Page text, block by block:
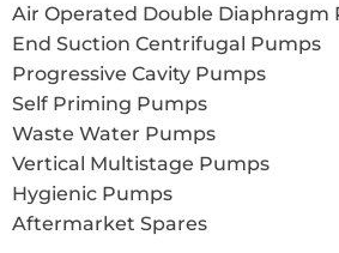
Air Operated Double Diaphragm
End Suction Centrifugal Pumps
Progressive Cavity Pumps
Self Priming Pumps
Waste Water Pumps
Vertical Multistage Pumps
Hygienic Pumps
Aftermarket Spares